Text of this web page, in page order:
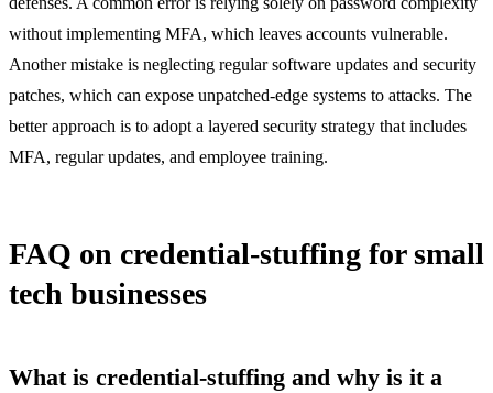
without implementing MFA, which leaves accounts vulnerable.
Another mistake is neglecting regular software updates and security
patches, which can expose unpatched-edge systems to attacks. The
better approach is to adopt a layered security strategy that includes
MFA, regular updates, and employee training.
FAQ on credential-stuffing for small
tech businesses
What is credential-stuffing and why is it a